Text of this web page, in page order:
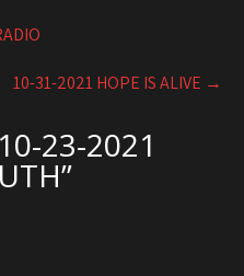
10-31-2021 HOPE IS ALIVE →
10-23-2021
”